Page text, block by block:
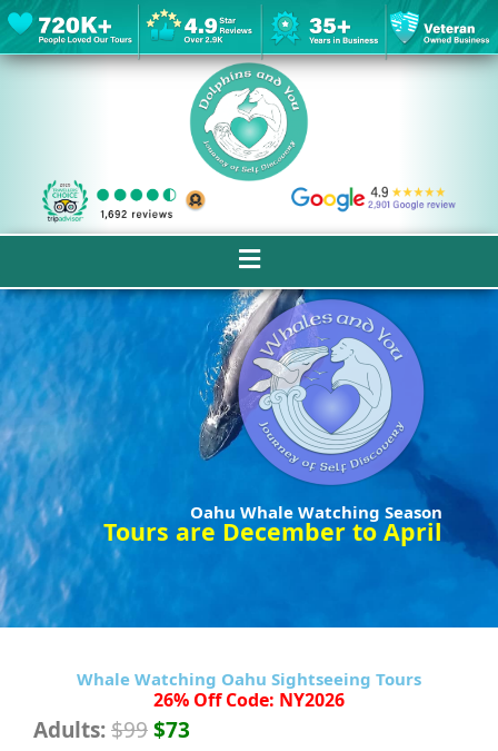
Oahu Whale Watching Season
Tours are December to April
Whale Watching Oahu Sightseeing Tours
26% Off Code: NY2026
Adults:$99$73